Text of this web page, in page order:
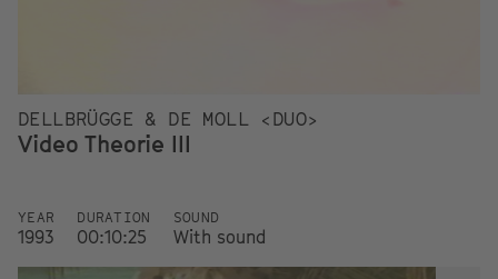
DELLBRÜGGE & DE MOLL <DUO>
Video Theorie III
YEAR
1993
DURATION
00:10:25
SOUND
With sound